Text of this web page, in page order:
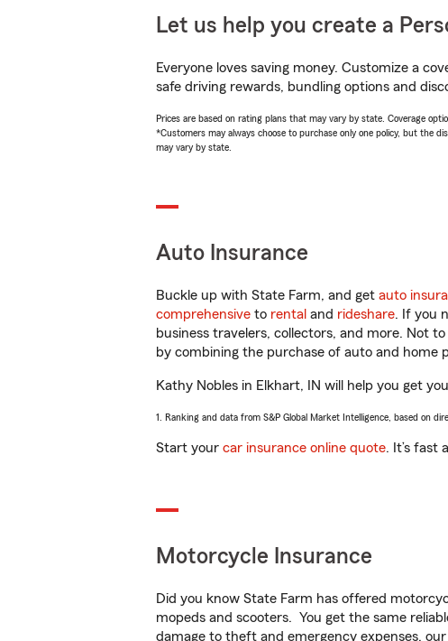
Let us help you create a
Everyone loves saving money. Customize a
safe driving rewards, bundling options and
Prices are based on rating plans that may vary by state. Coverage
*Customers may always choose to purchase only one policy, but the
may vary by state.
Auto Insurance
Buckle up with State Farm, and get auto
comprehensive to rental and rideshare. If you
business travelers, collectors, and more. Not
by combining the purchase of auto and home
Kathy Nobles in Elkhart, IN will help you get
1. Ranking and data from S&P Global Market Intelligence, based on
Start your car insurance online quote. It’s fast
Motorcycle Insurance
Did you know State Farm has offered
mopeds and scooters. You get the same
damage to theft and emergency expenses, our